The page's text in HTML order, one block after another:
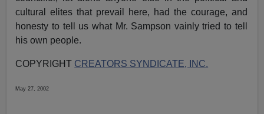
cultural elites that prevail here, had the courage, and
honesty to tell us what Mr. Sampson vainly tried to tell
his own people.
COPYRIGHT CREATORS SYNDICATE, INC.
May 27, 2002